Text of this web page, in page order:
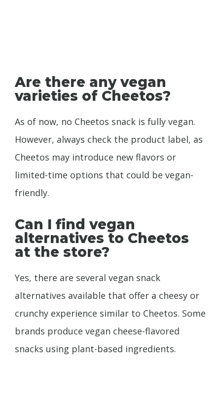
Are there any vegan
varieties of Cheetos?
As of now, no Cheetos snack is fully vegan.
However, always check the product label, as
Cheetos may introduce new flavors or
limited-time options that could be vegan-
friendly.
Can I find vegan
alternatives to Cheetos
at the store?
Yes, there are several vegan snack
alternatives available that offer a cheesy or
crunchy experience similar to Cheetos. Some
brands produce vegan cheese-flavored
snacks using plant-based ingredients.